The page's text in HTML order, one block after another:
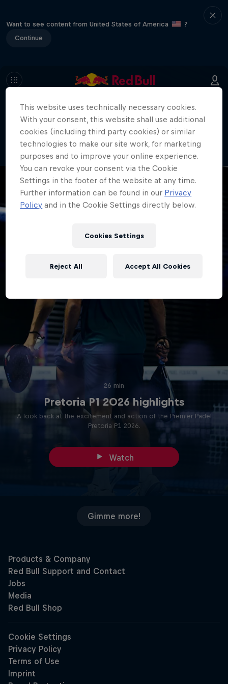
Want to see content from United States of America
?
Continue
404
Well, this is embarrassing. Where did
the page go?!
26 min
Pretoria P1 2026 highlights
A look back at the excitement and action of the Premier Padel
Pretoria P1 2026.
Watch
Gimme more!
This website uses technically necessary cookies.
With your consent, this website shall use additional
cookies (including third party cookies) or similar
technologies to make our site work, for marketing
purposes and to improve your online experience.
You can revoke your consent via the Cookie
Settings in the footer of the website at any time.
Further information can be found in our Privacy
Policy and in the Cookie Settings directly below.
Cookies Settings
Reject All Accept All Cookies